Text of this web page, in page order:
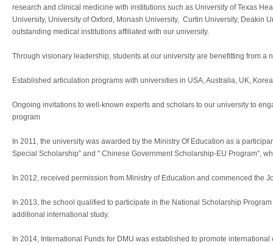
research and clinical medicine with institutions such as University of Texas
University, University of Oxford, Monash University, Curtin University, Deakin
outstanding medical institutions affiliated with our university.
Through visionary leadership, students at our university are benefitting from
Established articulation programs with universities in USA, Australia, UK,
Ongoing invitations to well-known experts and scholars to our university to
program
In 2011, the university was awarded by the Ministry Of Education as a
Special Scholarship” and " Chinese Government Scholarship-EU Program”,
In 2012, received permission from Ministry of Education and commenced the
In 2013, the school qualified to participate in the National Scholarship
additional international study.
In 2014, International Funds for DMU was established to promote